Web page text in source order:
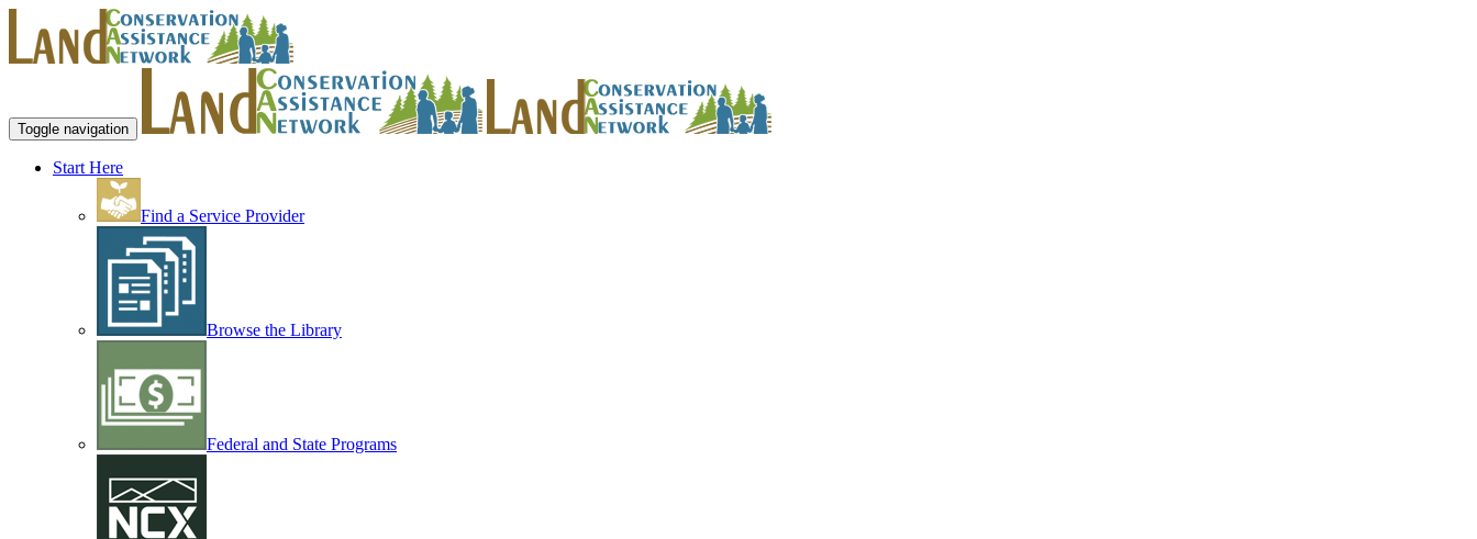
Toggle navigation
Start Here
Find a Service Provider
Browse the Library
Federal and State Programs